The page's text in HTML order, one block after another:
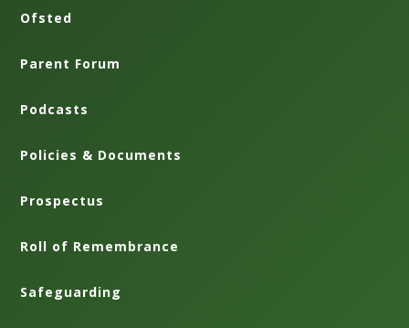
Ofsted
Parent Forum
Podcasts
Policies & Documents
Prospectus
Roll of Remembrance
Safeguarding